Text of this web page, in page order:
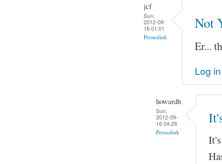
jcf
Sun,
2012-09-
16 01:01
Permalink
Not
Er...
Log in
howardh
Sun,
2012-09-
16 04:29
Permalink